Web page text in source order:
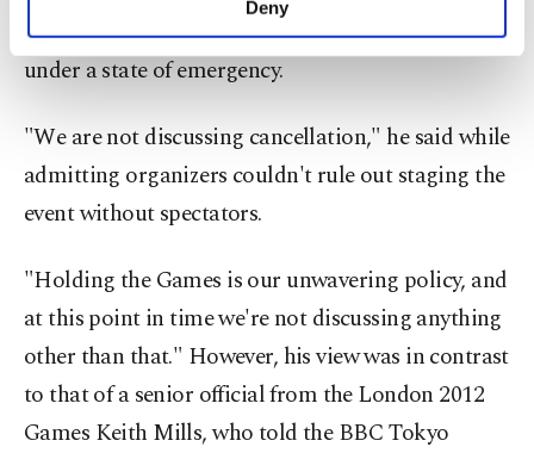
personal as well as for advertising/marketing
preferences through the panel below. To learn
Settings button and read our
Cookie
Deny
are "anxious," including in Japan where Tokyo is
under a state of emergency.
"We are not discussing cancellation," he said while
admitting organizers couldn't rule out staging the
event without spectators.
"Holding the Games is our unwavering policy, and
at this point in time we're not discussing anything
other than that." However, his view was in contrast
to that of a senior official from the London 2012
Games Keith Mills, who told the BBC Tokyo